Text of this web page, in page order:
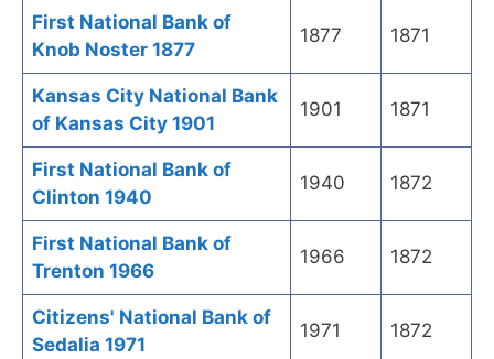
First National Bank of
Knob Noster 1877
1877 1871
Kansas City National Bank
of Kansas City 1901
1901 1871
First National Bank of
Clinton 1940
1940 1872
First National Bank of
Trenton 1966
1966 1872
Citizens' National Bank of
Sedalia 1971
1971 1872